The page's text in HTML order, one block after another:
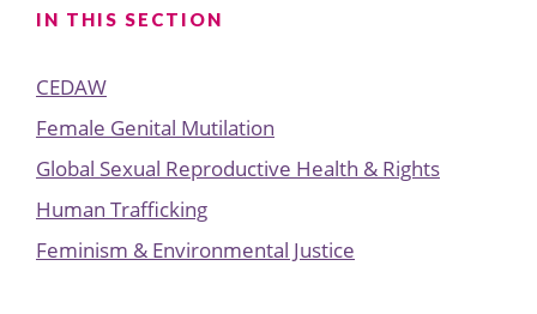
IN THIS SECTION
CEDAW
Female Genital Mutilation
Global Sexual Reproductive Health & Rights
Human Trafficking
Feminism & Environmental Justice